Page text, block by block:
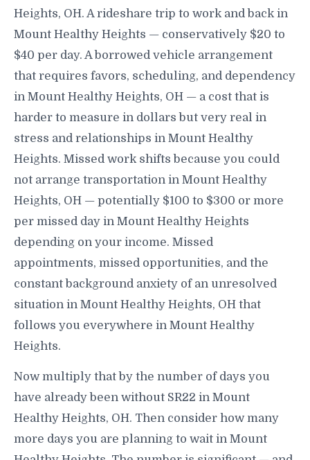
Heights, OH. A rideshare trip to work and back in
Mount Healthy Heights — conservatively $20 to
$40 per day. A borrowed vehicle arrangement
that requires favors, scheduling, and dependency
in Mount Healthy Heights, OH — a cost that is
harder to measure in dollars but very real in
stress and relationships in Mount Healthy
Heights. Missed work shifts because you could
not arrange transportation in Mount Healthy
Heights, OH — potentially $100 to $300 or more
per missed day in Mount Healthy Heights
depending on your income. Missed
appointments, missed opportunities, and the
constant background anxiety of an unresolved
situation in Mount Healthy Heights, OH that
follows you everywhere in Mount Healthy
Heights.
Now multiply that by the number of days you
have already been without SR22 in Mount
Healthy Heights, OH. Then consider how many
more days you are planning to wait in Mount